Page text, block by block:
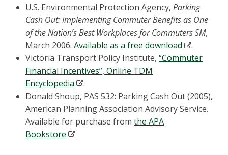
U.S. Environmental Protection Agency, Parking
Cash Out: Implementing Commuter Benefits as One
of the Nation’s Best Workplaces for Commuters SM,
March 2006. Available as a free download
.
Victoria Transport Policy Institute, “Commuter
Financial Incentives”, Online TDM
Encyclopedia
.
Donald Shoup, PAS 532: Parking Cash Out (2005),
American Planning Association Advisory Service.
Available for purchase from the APA
Bookstore